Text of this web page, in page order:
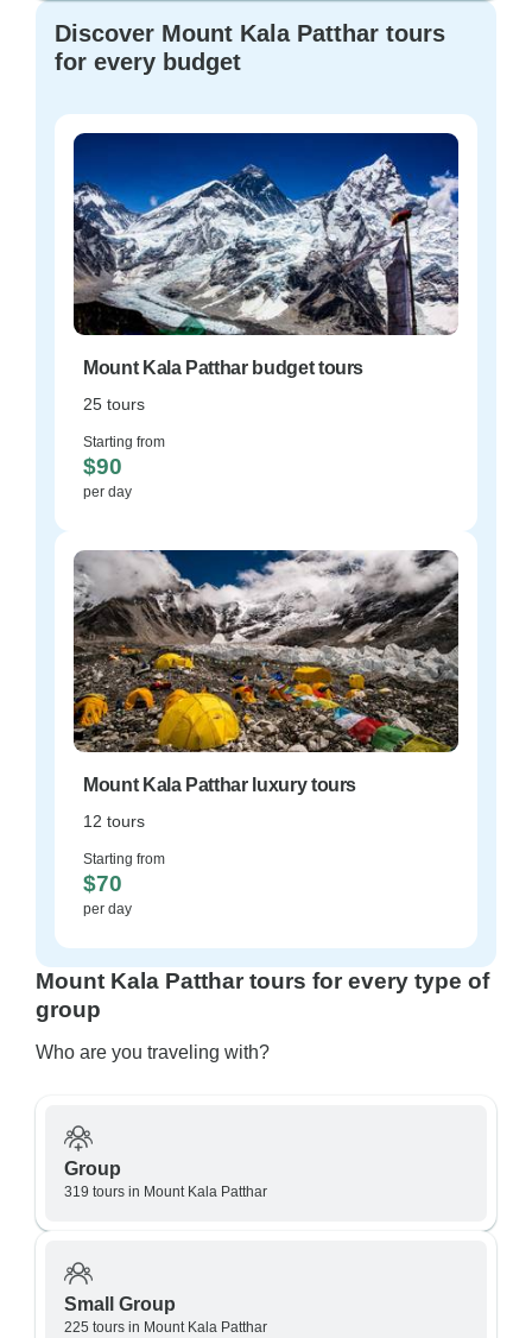
Discover Mount Kala Patthar tours
for every budget
Mount Kala Patthar budget tours
25 tours
Starting from
$90
per day
Mount Kala Patthar luxury tours
12 tours
Starting from
$70
per day
Mount Kala Patthar tours for every type of
group
Who are you traveling with?
Group
319 tours in Mount Kala Patthar
Small Group
225 tours in Mount Kala Patthar